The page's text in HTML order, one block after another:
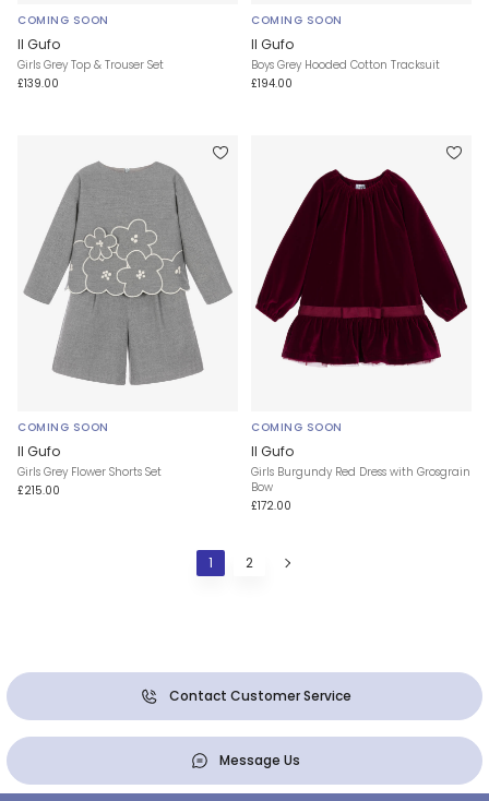
COMING SOON
Il Gufo
Girls Grey Top & Trouser Set
£139.00
COMING SOON
Il Gufo
Boys Grey Hooded Cotton Tracksuit
£194.00
COMING SOON
Il Gufo
Girls Grey Flower Shorts Set
£215.00
COMING SOON
Il Gufo
Girls Burgundy Red Dress with Grosgrain
Bow
£172.00
1 2
Contact Customer Service
Message Us